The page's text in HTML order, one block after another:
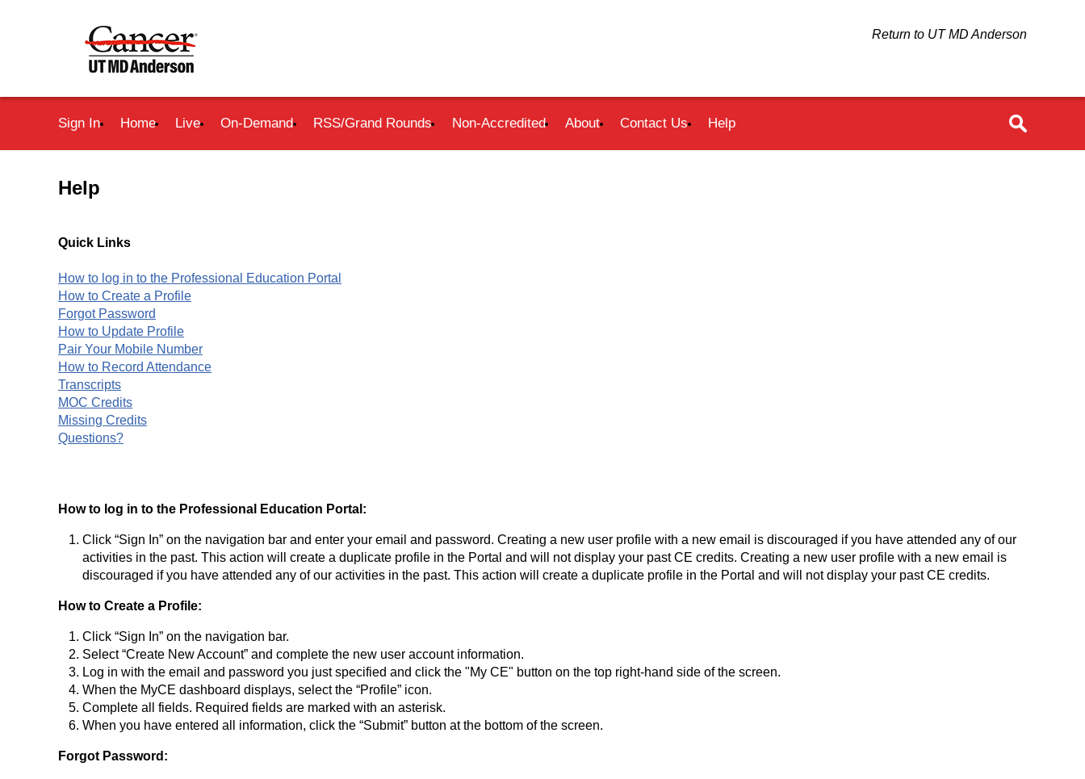
Return to UT MD Anderson
Sign In Home Live On-Demand RSS/Grand Rounds Non-Accredited About Contact Us Help
Help
Quick Links
How to log in to the Professional Education Portal
How to Create a Profile
Forgot Password
How to Update Profile
Pair Your Mobile Number
How to Record Attendance
Transcripts
MOC Credits
Missing Credits
Questions?
How to log in to the Professional Education Portal:
Click “Sign In” on the navigation bar and enter your email and password. Creating a new user profile with a new email is discouraged if you have attended any of our
activities in the past. This action will create a duplicate profile in the Portal and will not display your past CE credits. Creating a new user profile with a new email is
discouraged if you have attended any of our activities in the past. This action will create a duplicate profile in the Portal and will not display your past CE credits.
How to Create a Profile:
Click “Sign In” on the navigation bar.
Select “Create New Account” and complete the new user account information.
Log in with the email and password you just specified and click the "My CE" button on the top right-hand side of the screen.
When the MyCE dashboard displays, select the “Profile” icon.
Complete all fields. Required fields are marked with an asterisk.
When you have entered all information, click the “Submit” button at the bottom of the screen.
Forgot Password: